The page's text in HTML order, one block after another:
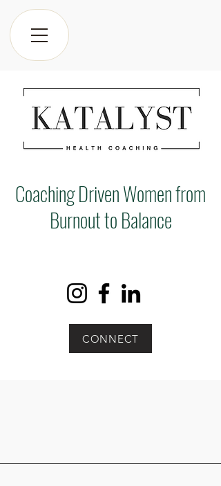
Coaching Driven Women from
Burnout to Balance
CONNECT